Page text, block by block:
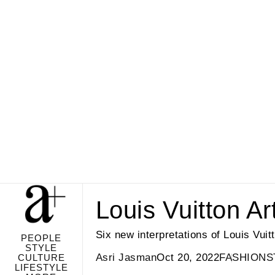
PEOPLE
STYLE
CULTURE
LIFESTYLE
Louis Vuitton
Six new interpretations of Louis
Asri JasmanOct 20, 2022FASHION